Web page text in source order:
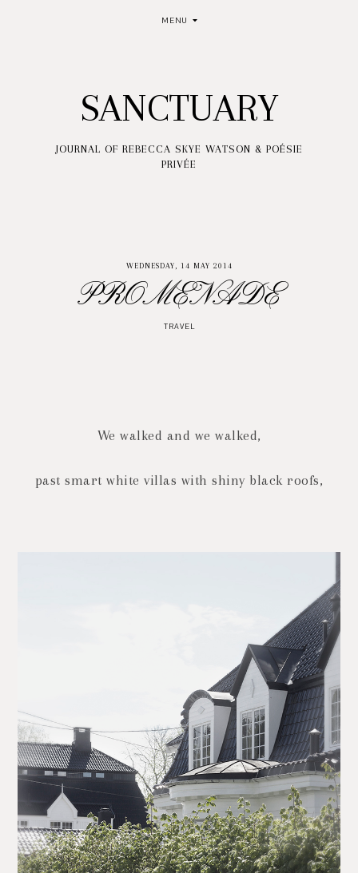
MENU
SANCTUARY
JOURNAL OF REBECCA SKYE WATSON & POÉSIE
PRIVÉE
WEDNESDAY, 14 MAY 2014
PROMENADE
TRAVEL
We walked and we walked,
past smart white villas with shiny black roofs,